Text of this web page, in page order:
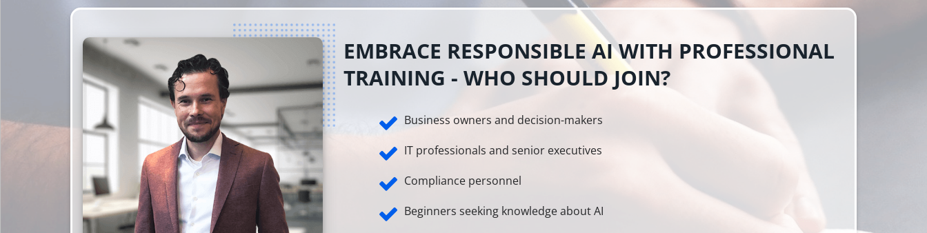
EMBRACE RESPONSIBLE AI WITH PROFESSIONAL
TRAINING - WHO SHOULD JOIN?
Business owners and decision-makers
IT professionals and senior executives
Compliance personnel
Beginners seeking knowledge about AI